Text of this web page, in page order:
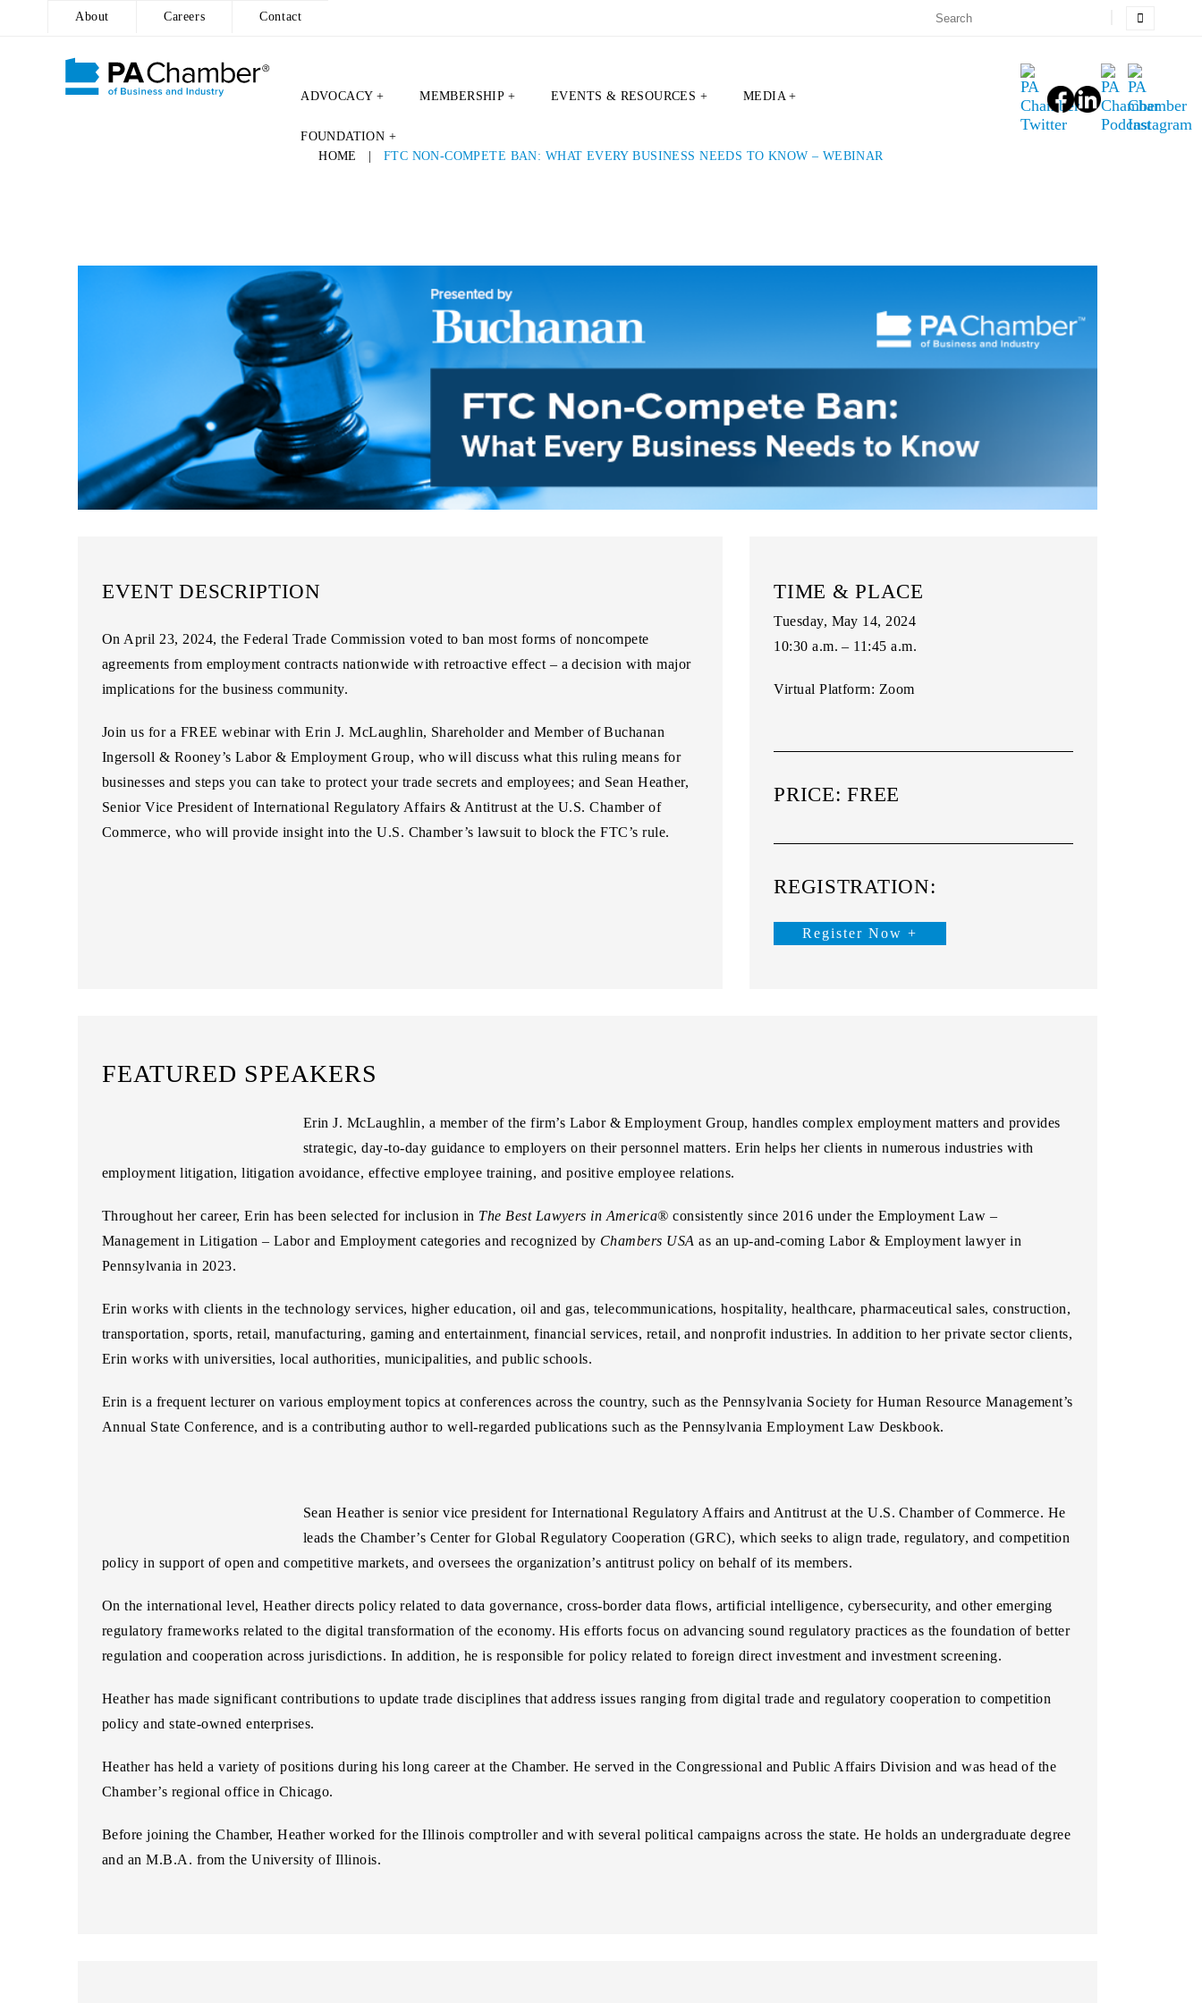
About Careers Contact
ADVOCACY + MEMBERSHIP + EVENTS & RESOURCES + MEDIA +
FOUNDATION +
HOME
FTC NON-COMPETE BAN: WHAT EVERY BUSINESS NEEDS TO KNOW – WEBINAR
EVENT DESCRIPTION
On April 23, 2024, the Federal Trade Commission voted to ban most forms of noncompete
agreements from employment contracts nationwide with retroactive effect – a decision with major
implications for the business community.
Join us for a FREE webinarwithErin J. McLaughlin, Shareholder and Member of Buchanan
Ingersoll & Rooney’s Labor & Employment Group, who will discuss what this ruling means for
businesses and steps you can take to protect your trade secrets and employees; and Sean Heather,
Senior Vice President of International Regulatory Affairs & Antitrust at the U.S. Chamber of
Commerce, who will provide insight into the U.S. Chamber’s lawsuit to block the FTC’s rule.
TIME & PLACE
Tuesday, May 14, 2024
10:30 a.m. – 11:45 a.m.
Virtual Platform: Zoom
PRICE: FREE
REGISTRATION:
Register Now +
FEATURED SPEAKERS
Erin J. McLaughlin, a member of the firm’s Labor & Employment Group, handles complex employment matters and provides
strategic, day-to-day guidance to employers on their personnel matters. Erin helps her clients in numerous industries with
employment litigation, litigation avoidance, effective employee training, and positive employee relations.
Throughout her career, Erin has been selected for inclusion in The Best Lawyers in America® consistently since 2016 under the Employment Law –
Management in Litigation – Labor and Employment categories and recognized by Chambers USA as an up-and-coming Labor & Employment lawyer in
Pennsylvania in 2023.
Erin works with clients in the technology services, higher education, oil and gas, telecommunications, hospitality, healthcare, pharmaceutical sales, construction,
transportation, sports, retail, manufacturing, gaming and entertainment, financial services, retail, and nonprofit industries. In addition to her private sector clients,
Erin works with universities, local authorities, municipalities, and public schools.
Erin is a frequent lecturer on various employment topics at conferences across the country, such as the Pennsylvania Society for Human Resource Management’s
Annual State Conference, and is a contributing author to well-regarded publications such as the Pennsylvania Employment Law Deskbook.
Sean Heatheris senior vice president for International Regulatory Affairs and Antitrust at the U.S. Chamber of Commerce. He
leads the Chamber’s Center for Global Regulatory Cooperation (GRC), which seeks to align trade, regulatory, and competition
policy in support of open and competitive markets, and oversees the organization’s antitrust policy on behalf of its members.
On the international level, Heather directs policy related to data governance, cross-border data flows, artificial intelligence, cybersecurity, and other emerging
regulatory frameworks related to the digital transformation of the economy. His efforts focus on advancing sound regulatory practices as the foundation of better
regulation and cooperation across jurisdictions. In addition, he is responsible for policy related to foreign direct investment and investment screening.
Heather has made significant contributions to update trade disciplines that address issues ranging from digital trade and regulatory cooperation to competition
policy and state-owned enterprises.
Heather has held a variety of positions during his long career at the Chamber. He served in the Congressional and Public Affairs Division and was head of the
Chamber’s regional office in Chicago.
Before joining the Chamber, Heather worked for the Illinois comptroller and with several political campaigns across the state. He holds an undergraduate degree
and an M.B.A. from the University of Illinois.